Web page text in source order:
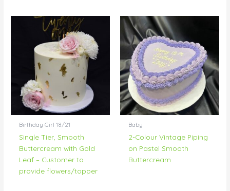
Birthday Girl 18/21
Single Tier, Smooth
Buttercream with Gold
Leaf – Customer to
provide flowers/topper
Baby
2-Colour Vintage Piping
on Pastel Smooth
Buttercream